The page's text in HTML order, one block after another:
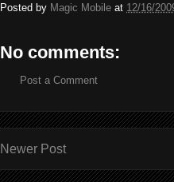
Posted by Magic Mobile at 12/16/
No comments:
Post a Comment
Newer Post